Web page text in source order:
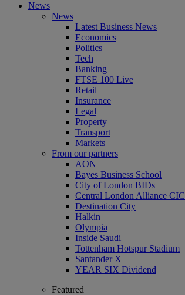
News
News
Latest Business News
Economics
Politics
Tech
Banking
FTSE 100 Live
Retail
Insurance
Legal
Property
Transport
Markets
From our partners
AON
Bayes Business School
City of London BIDs
Central London Alliance CIC
Destination City
Halkin
Olympia
Inside Saudi
Tottenham Hotspur Stadium
Santander X
YEAR SIX Dividend
Featured